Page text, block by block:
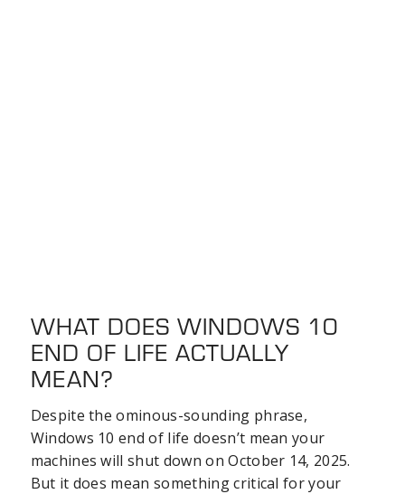
WHAT DOES WINDOWS 10
END OF LIFE ACTUALLY
MEAN?
Despite the ominous-sounding phrase,
Windows 10 end of life doesn’t mean your
machines will shut down on October 14, 2025.
But it does mean something critical for your